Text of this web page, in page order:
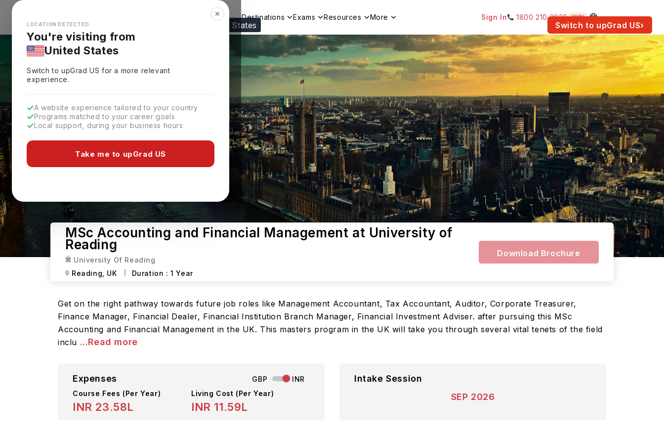
Looks like you're browsing from the United States Switch to upGrad US›
✕
LOCATION DETECTED
You're visiting from
United States
Switch to upGradUS for a more relevant
experience.
A website experience tailored to your country
Programs matched to your career goals
Local support, during your business hours
Take me to upGrad US
Explore Countries Destinations Exams Resources More Sign In 1800 210 2030 IN
MSc Accounting and Financial Management at University of
Reading
University Of Reading
Reading,
UK Duration :1 Year
Download Brochure
Get on the right pathway towards future job roles like Management Accountant, Tax Accountant, Auditor, Corporate Treasurer,
Finance Manager, Financial Dealer, Financial Institution Branch Manager, Financial Investment Adviser. after pursuing this MSc
Accounting and Financial Management in the UK. This masters program in the UK will take you through several vital tenets of the field
inclu ...Read more
Expenses GBP
INR
Course Fees (Per Year)
INR 23.58L
Living Cost (Per Year)
INR 11.59L
Intake Session
SEP 2026